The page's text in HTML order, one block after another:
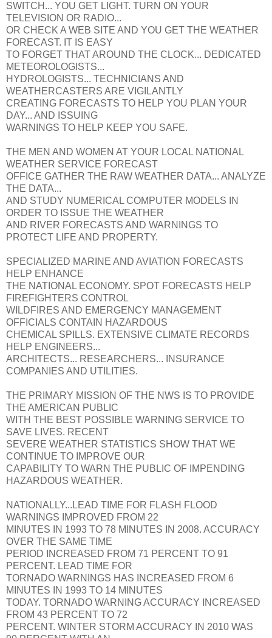
SWITCH... YOU GET LIGHT. TURN ON YOUR
TELEVISION OR RADIO...
OR CHECK A WEB SITE AND YOU GET THE WEATHER
FORECAST. IT IS EASY
TO FORGET THAT AROUND THE CLOCK... DEDICATED
METEOROLOGISTS...
HYDROLOGISTS... TECHNICIANS AND
WEATHERCASTERS ARE VIGILANTLY
CREATING FORECASTS TO HELP YOU PLAN YOUR
DAY... AND ISSUING
WARNINGS TO HELP KEEP YOU SAFE.
THE MEN AND WOMEN AT YOUR LOCAL NATIONAL
WEATHER SERVICE FORECAST
OFFICE GATHER THE RAW WEATHER DATA... ANALYZE
THE DATA...
AND STUDY NUMERICAL COMPUTER MODELS IN
ORDER TO ISSUE THE WEATHER
AND RIVER FORECASTS AND WARNINGS TO
PROTECT LIFE AND PROPERTY.
SPECIALIZED MARINE AND AVIATION FORECASTS
HELP ENHANCE
THE NATIONAL ECONOMY. SPOT FORECASTS HELP
FIREFIGHTERS CONTROL
WILDFIRES AND EMERGENCY MANAGEMENT
OFFICIALS CONTAIN HAZARDOUS
CHEMICAL SPILLS. EXTENSIVE CLIMATE RECORDS
HELP ENGINEERS...
ARCHITECTS... RESEARCHERS... INSURANCE
COMPANIES AND UTILITIES.
THE PRIMARY MISSION OF THE NWS IS TO PROVIDE
THE AMERICAN PUBLIC
WITH THE BEST POSSIBLE WARNING SERVICE TO
SAVE LIVES. RECENT
SEVERE WEATHER STATISTICS SHOW THAT WE
CONTINUE TO IMPROVE OUR
CAPABILITY TO WARN THE PUBLIC OF IMPENDING
HAZARDOUS WEATHER.
NATIONALLY...LEAD TIME FOR FLASH FLOOD
WARNINGS IMPROVED FROM 22
MINUTES IN 1993 TO 78 MINUTES IN 2008. ACCURACY
OVER THE SAME TIME
PERIOD INCREASED FROM 71 PERCENT TO 91
PERCENT. LEAD TIME FOR
TORNADO WARNINGS HAS INCREASED FROM 6
MINUTES IN 1993 TO 14 MINUTES
TODAY. TORNADO WARNING ACCURACY INCREASED
FROM 43 PERCENT TO 72
PERCENT. WINTER STORM ACCURACY IN 2010 WAS